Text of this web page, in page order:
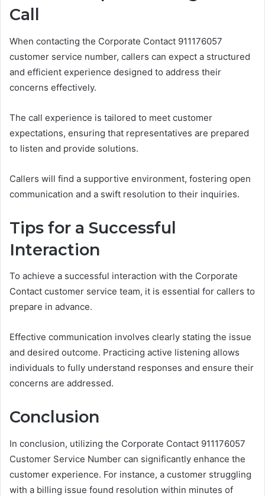
Call
When contacting the Corporate Contact 911176057
customer service number, callers can expect a structured
and efficient experience designed to address their
concerns effectively.
The call experience is tailored to meet customer
expectations, ensuring that representatives are prepared
to listen and provide solutions.
Callers will find a supportive environment, fostering open
communication and a swift resolution to their inquiries.
Tips for a Successful
Interaction
To achieve a successful interaction with the Corporate
Contact customer service team, it is essential for callers to
prepare in advance.
Effective communication involves clearly stating the issue
and desired outcome. Practicing active listening allows
individuals to fully understand responses and ensure their
concerns are addressed.
Conclusion
In conclusion, utilizing the Corporate Contact 911176057
Customer Service Number can significantly enhance the
customer experience. For instance, a customer struggling
with a billing issue found resolution within minutes of